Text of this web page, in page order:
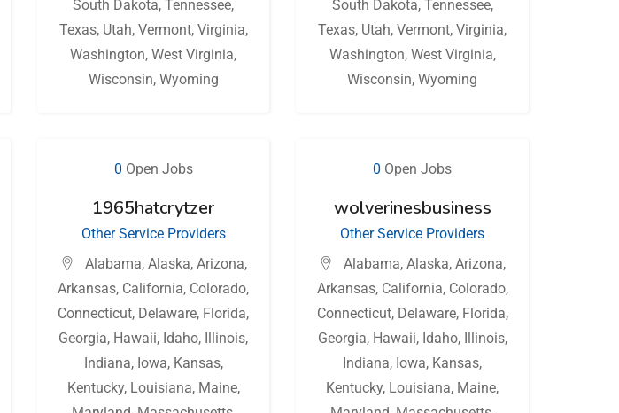
South Dakota,Tennessee,
Texas, Utah, Vermont, Virginia,
Washington,West Virginia,
Wisconsin, Wyoming
South Dakota, Tennessee,
Texas, Utah,Vermont,Virginia,
Washington, West Virginia,
Wisconsin,Wyoming
0 Open Jobs
1965hatcrytzer
Other Service Providers
Alabama, Alaska, Arizona,
Arkansas, California, Colorado,
Connecticut, Delaware, Florida,
Georgia, Hawaii, Idaho, Illinois,
Indiana, Iowa, Kansas,
Kentucky, Louisiana, Maine,
0 Open Jobs
wolverinesbusiness
Other Service Providers
Alabama,Alaska,Arizona,
Arkansas, California, Colorado,
Connecticut, Delaware, Florida,
Georgia, Hawaii, Idaho, Illinois,
Indiana, Iowa, Kansas,
Kentucky, Louisiana, Maine,